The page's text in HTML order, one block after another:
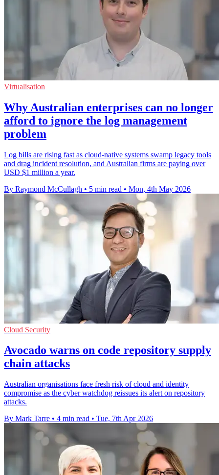
Virtualisation
Why Australian enterprises can no longer
afford to ignore the log management
problem
Log bills are rising fast as cloud-native systems swamp legacy tools
and drag incident resolution, and Australian firms are paying over
USD $1 million a year.
By Raymond McCullagh • 5 min read • Mon, 4th May 2026
Cloud Security
Avocado warns on code repository supply
chain attacks
Australian organisations face fresh risk of cloud and identity
compromise as the cyber watchdog reissues its alert on repository
attacks.
By Mark Tarre • 4 min read • Tue, 7th Apr 2026